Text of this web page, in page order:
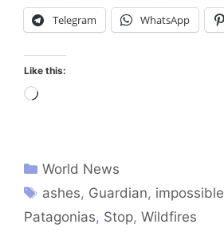
Telegram WhatsApp
Like this:
Loading…
World News
ashes, Guardian, impossible
Patagonias, Stop, Wildfires